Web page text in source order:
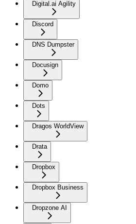
Digital.ai Agility
Discord
DNS Dumpster
Docusign
Domo
Dots
Dragos WorldView
Drata
Dropbox
Dropbox Business
Dropzone AI